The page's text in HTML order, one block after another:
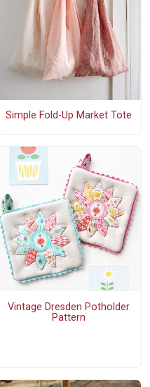
Simple Fold-Up Market Tote
Vintage Dresden Potholder
Pattern